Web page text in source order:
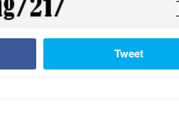
Tweet